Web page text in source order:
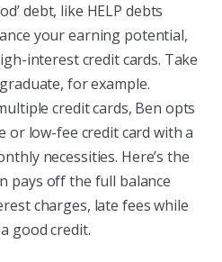
debt, like HELP debts
your earning potential,
interest credit cards. Take
for example.
credit cards, Ben opts
low-fee credit card with a
necessities. Here’s the
pays off the full balance
charges, late fees while
good credit.